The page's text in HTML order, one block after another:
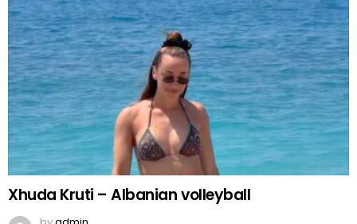
Xhuda Kruti – Albanian volleyball